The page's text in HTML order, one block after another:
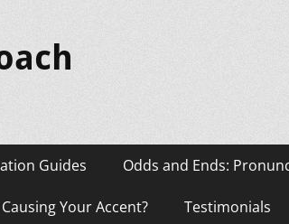
Guides Odds and Ends:
Your Accent? Testimonials